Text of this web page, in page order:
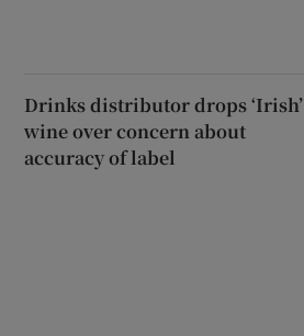
Drinks distributor drops ‘Irish’
wine over concern about
accuracy of label